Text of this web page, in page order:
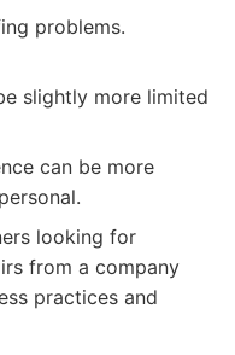
problems.
slightly more limited
can be more
looking for
from a company
practices and